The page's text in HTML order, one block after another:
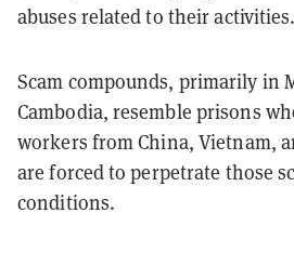
abuses related to their activities.
Scam compounds, primarily in
Cambodia, resemble prisons
workers from China, Vietnam,
are forced to perpetrate those
conditions.